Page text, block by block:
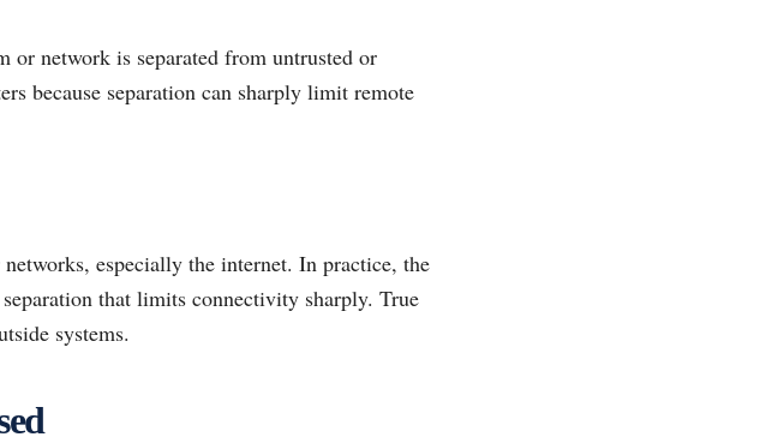
or network is separated from untrusted or
because separation can sharply limit remote
especially the internet. In practice, the
that limits connectivity sharply. True
systems.